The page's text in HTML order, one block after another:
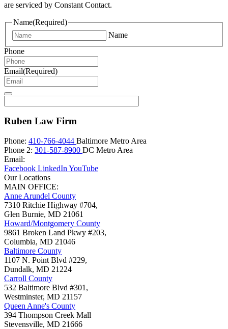
are serviced by Constant Contact.
Name(Required)
Name
Phone
Email(Required)
Ruben Law Firm
Phone: 410-766-4044 Baltimore Metro Area
Phone 2: 301-587-8900 DC Metro Area
Email:
Facebook LinkedIn YouTube
Our Locations
MAIN OFFICE:
Anne Arundel County
7310 Ritchie Highway #704,
Glen Burnie, MD 21061
Howard/Montgomery County
9861 Broken Land Pkwy #203,
Columbia, MD 21046
Baltimore County
1107 N. Point Blvd #229,
Dundalk, MD 21224
Carroll County
532 Baltimore Blvd #301,
Westminster, MD 21157
Queen Anne's County
394 Thompson Creek Mall
Stevensville, MD 21666